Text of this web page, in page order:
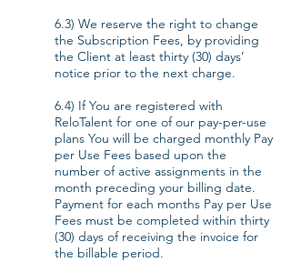
6.3) We reserve the right to change
the Subscription Fees, by providing
the Client at least thirty (30) days’
notice prior to the next charge.
6.4) If You are registered with
ReloTalent for one of our pay-per-use
plans You will be charged monthly Pay
per Use Fees based upon the
number of active assignments in the
month preceding your billing date.
Payment for each months Pay per Use
Fees must be completed within thirty
(30) days of receiving the invoice for
the billable period.